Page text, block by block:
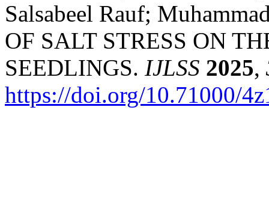
Salsabeel Rauf;
OF SALT STRESS ON
SEEDLINGS. IJLSS 2025,
https://doi.org/10.71000/